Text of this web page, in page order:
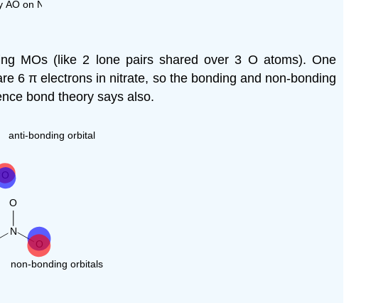
MOs (like 2 lone pairs shared over 3 O atoms). One
6 π electrons in nitrate, so the bonding and non-bonding
bond theory says also.